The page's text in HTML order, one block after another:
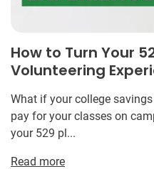
How to Turn Your
Volunteering
What if your college
pay for your classes on
your 529 pl...
Read more